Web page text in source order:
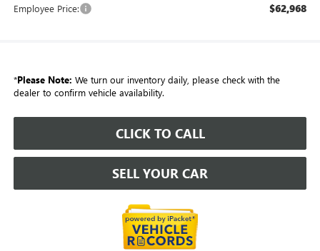
Employee Price: $62,968
*Please Note: We turn our inventory daily, please check with the
dealer to confirm vehicle availability.
CLICK TO CALL
SELL YOUR CAR